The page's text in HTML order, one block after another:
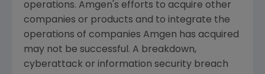
operations. Amgen's efforts to acquire other
companies or products and to integrate the
operations of companies Amgen has acquired
may not be successful. A breakdown,
cyberattack or information security breach